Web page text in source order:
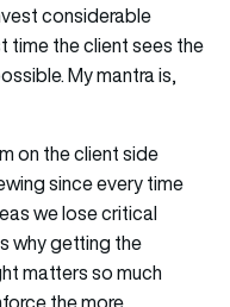
considerable
time the client sees the
My mantra is,
on the client side
since every time
we lose critical
why getting the
matters so much
the more